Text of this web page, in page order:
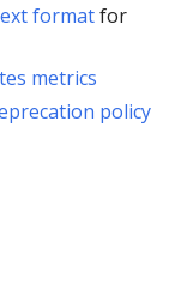
formatfor
metrics
policy